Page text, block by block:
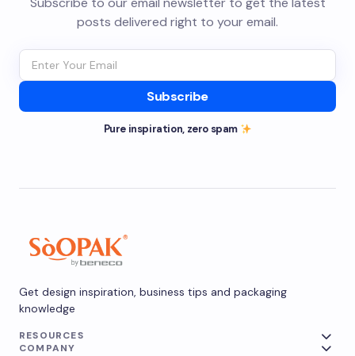
posts delivered right to your email.
Subscribe
Pure inspiration, zero spam
Get design inspiration, business tips and packaging
knowledge
RESOURCES
COMPANY